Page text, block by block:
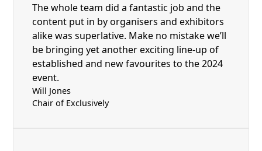
The whole team did a fantastic job and the
content put in by organisers and exhibitors
alike was superlative. Make no mistake we’ll
be bringing yet another exciting line-up of
established and new favourites to the 2024
event.
Will Jones
Chair of Exclusively